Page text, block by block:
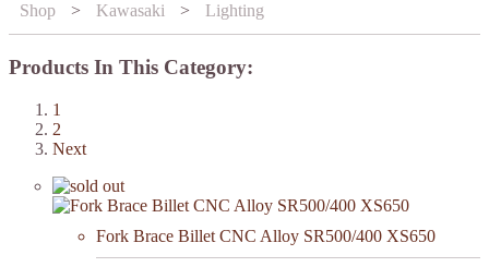
Shop > Kawasaki > Lighting
Products In This Category:
1
2
Next
Fork Brace Billet CNC Alloy SR500/400 XS650